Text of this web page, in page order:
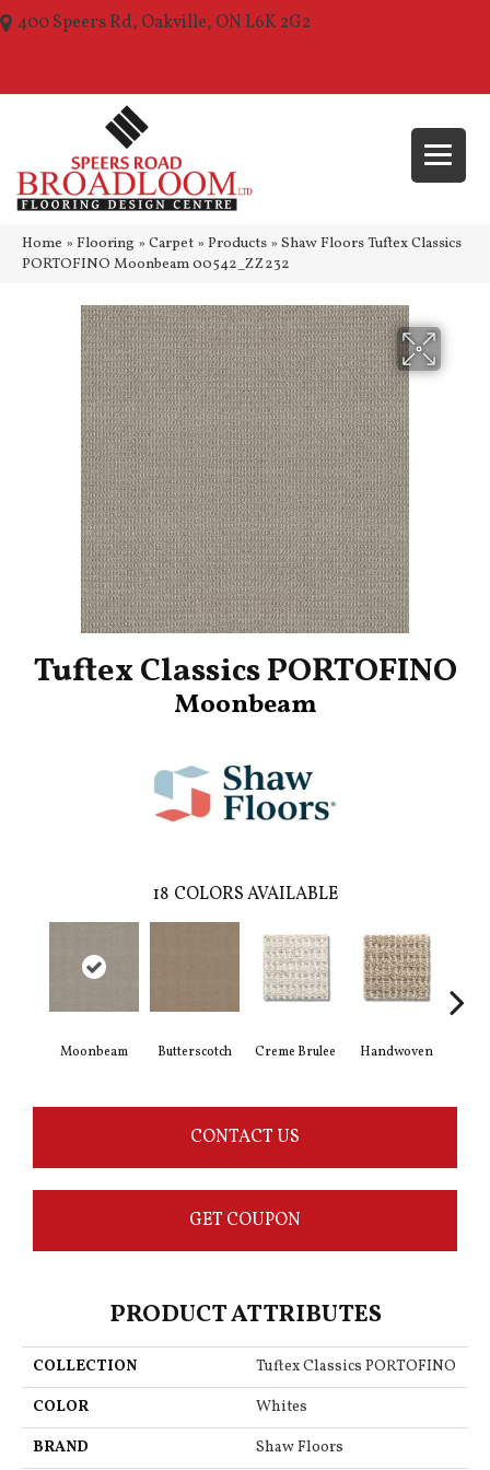
400 Speers Rd, Oakville, ON L6K 2G2
Home » Flooring » Carpet » Products » Shaw Floors Tuftex Classics
PORTOFINO Moonbeam 00542_ZZ232
Tuftex Classics PORTOFINO
Moonbeam
18 COLORS AVAILABLE
Moonbeam Butterscotch Creme Brulee Handwoven
CONTACT US
GET COUPON
PRODUCT ATTRIBUTES
COLLECTION
Tuftex Classics PORTOFINO
COLOR
Whites
BRAND
Shaw Floors